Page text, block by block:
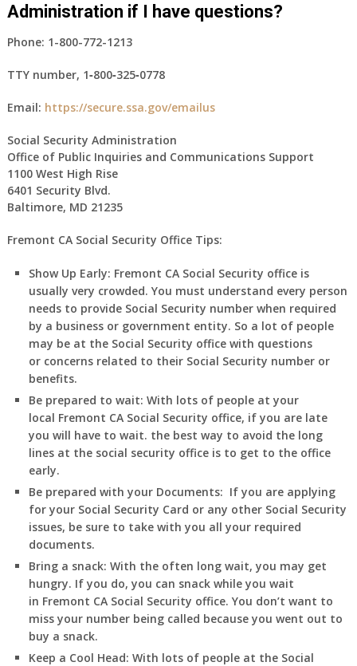
Administration if I have questions?
Phone: 1-800-772-1213
TTY number, 1‑800‑325‑0778
Email: https://secure.ssa.gov/emailus
Social Security Administration
Office of Public Inquiries and Communications Support
1100 West High Rise
6401 Security Blvd.
Baltimore, MD 21235
Fremont CA Social Security Office Tips:
Show Up Early: Fremont CASocial Security office is
usually very crowded. You must understand every person
needs to provide Social Security number when required
by a business or government entity. So a lot of people
may be at the Social Security office with questions
or concerns related to their Social Security number or
benefits.
Be prepared to wait: With lots of people at your
local Fremont CASocial Security office, if you are late
you will have to wait. the best way to avoid the long
lines at the social security office is to get to the office
early.
Be prepared with your Documents: If you are applying
for your Social Security Card or any other Social Security
issues, be sure to take with you all your required
documents.
Bring a snack: With the often long wait, you may get
hungry. If you do, you can snack while you wait
in Fremont CASocial Security office. You don’t want to
miss your number being called because you went out to
buy a snack.
Keep a Cool Head: With lots of people at the Social